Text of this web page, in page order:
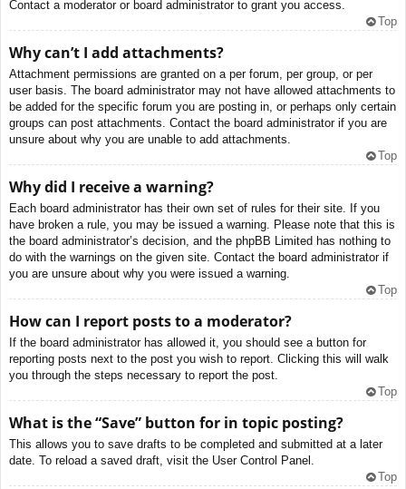
Contact a moderator or board administrator to grant you access.
Top
Why can’t I add attachments?
Attachment permissions are granted on a per forum, per group, or per
user basis. The board administrator may not have allowed attachments to
be added for the specific forum you are posting in, or perhaps only certain
groups can post attachments. Contact the board administrator if you are
unsure about why you are unable to add attachments.
Top
Why did I receive a warning?
Each board administrator has their own set of rules for their site. If you
have broken a rule, you may be issued a warning. Please note that this is
the board administrator’s decision, and the phpBB Limited has nothing to
do with the warnings on the given site. Contact the board administrator if
you are unsure about why you were issued a warning.
Top
How can I report posts to a moderator?
If the board administrator has allowed it, you should see a button for
reporting posts next to the post you wish to report. Clicking this will walk
you through the steps necessary to report the post.
Top
What is the “Save” button for in topic posting?
This allows you to save drafts to be completed and submitted at a later
date. To reload a saved draft, visit the User Control Panel.
Top